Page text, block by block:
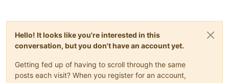
Hello! It looks like you're interested in this
conversation, but you don't have an account yet.
Getting fed up of having to scroll through the same
posts each visit? When you register for an account,